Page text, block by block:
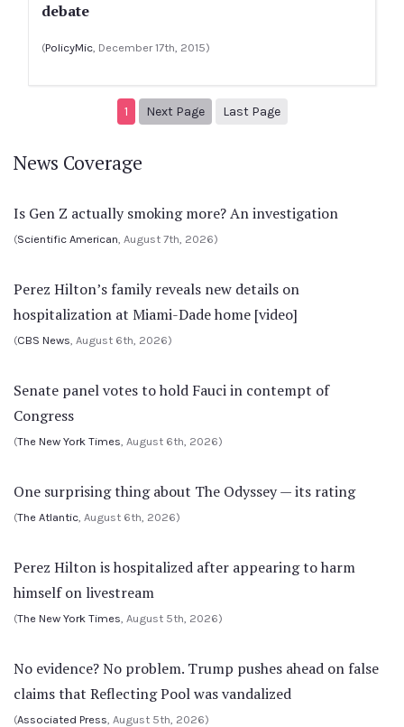
debate
(PolicyMic, December 17th, 2015)
1 Next Page
Next page
Last Page
News Coverage
Is Gen Z actually smoking more? An investigation
(Scientific American, August 7th, 2026)
Perez Hilton’s family reveals new details on
hospitalization at Miami-Dade home [video]
(CBS News, August 6th, 2026)
Senate panel votes to hold Fauci in contempt of
Congress
(The New York Times, August 6th, 2026)
One surprising thing about The Odyssey — its rating
(The Atlantic, August 6th, 2026)
Perez Hilton is hospitalized after appearing to harm
himself on livestream
(The New York Times, August 5th, 2026)
No evidence? No problem. Trump pushes ahead on false
claims that Reflecting Pool was vandalized
(Associated Press, August 5th, 2026)